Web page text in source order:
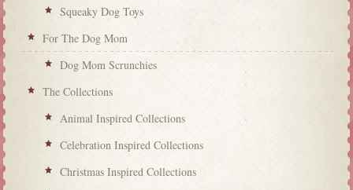
Squeaky Dog Toys
For The Dog Mom
Dog Mom Scrunchies
The Collections
Animal Inspired Collections
Celebration Inspired Collections
Christmas Inspired Collections